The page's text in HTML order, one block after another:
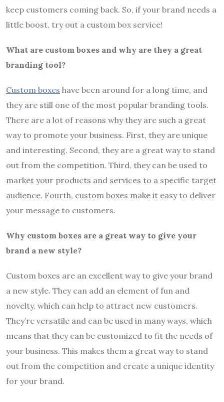
keep customers coming back. So, if your brand needs a
little boost, try out a custom box service!
What are custom boxes and why are they a great
branding tool?
Custom boxes have been around for a long time, and
they are still one of the most popular branding tools.
There are a lot of reasons why they are such a great
way to promote your business. First, they are unique
and interesting. Second, they are a great way to stand
out from the competition. Third, they can be used to
market your products and services to a specific target
audience. Fourth, custom boxes make it easy to deliver
your message to customers.
Why custom boxes are a great way to give your
brand a new style?
Custom boxes are an excellent way to give your brand
a new style. They can add an element of fun and
novelty, which can help to attract new customers.
They’re versatile and can be used in many ways, which
means that they can be customized to fit the needs of
your business. This makes them a great way to stand
out from the competition and create a unique identity
for your brand.